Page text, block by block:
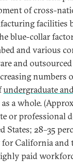
of cross-
facilities
blue-collar
and various
and
numbers
undergraduate
a whole.
or professional
28–35
for California
paid